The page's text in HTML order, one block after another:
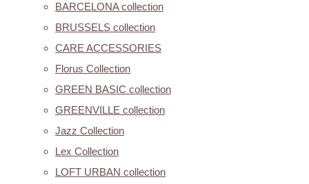
BARCELONA collection
BRUSSELS collection
CARE ACCESSORIES
Florus Collection
GREEN BASIC collection
GREENVILLE collection
Jazz Collection
Lex Collection
LOFT URBAN collection